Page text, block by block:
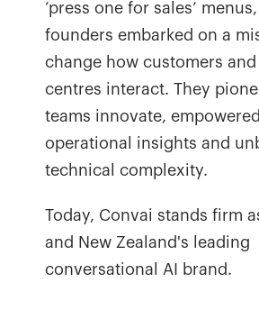
‘press one for sales’
founders embarked on a
change how customers
centres interact. They
teams innovate,
operational insights and
technical complexity.
Today, Convai stands firm
and New Zealand's leading
conversational AI brand.